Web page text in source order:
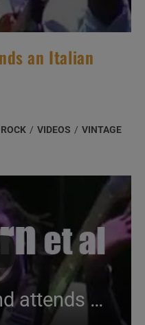
an Italian
ROCK / VIDEOS / VINTAGE
Mike Stern Band attends an Italian festival (2012)